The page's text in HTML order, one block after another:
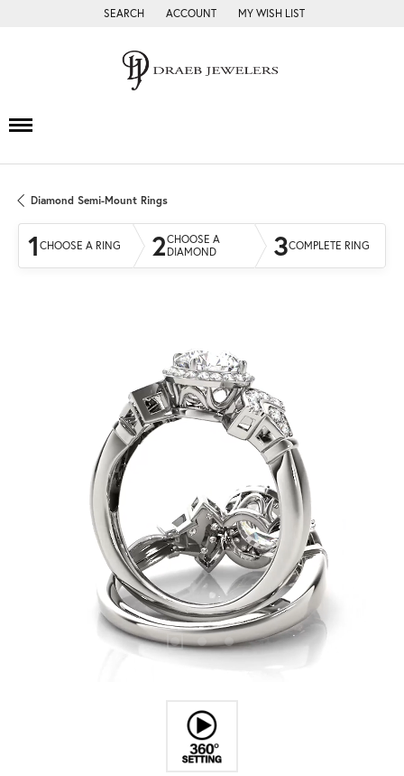
SEARCH
TOGGLE TOOLBAR SEARCH MENU
ACCOUNT
TOGGLE MY ACCOUNT MENU
MY WISH LIST
TOGGLE MY WISH LIST
Diamond Semi-Mount Rings
1 CHOOSE A RING 2CHOOSE A
DIAMOND
3COMPLETE RING